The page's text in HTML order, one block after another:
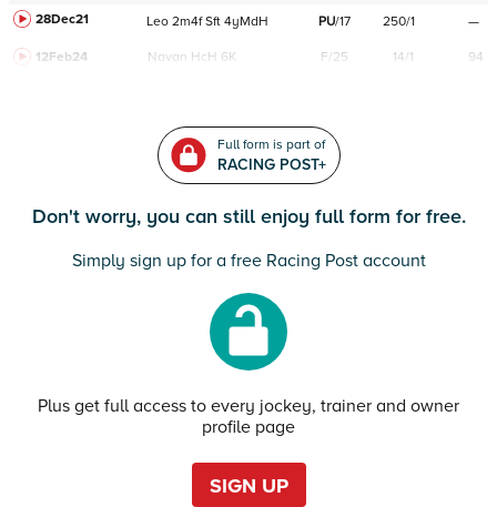
28Dec21
Leo 2m4f Sft 4yMdH PU/17 250/1 —
12Feb24 Navan HcH 6K F/25 14/1 94
Full form is part of
RACING POST+
Don't worry, you can still enjoy full form for free.
Simply sign up for a free Racing Post account
Plus get full access to every jockey, trainer and owner
profile page
SIGN UP